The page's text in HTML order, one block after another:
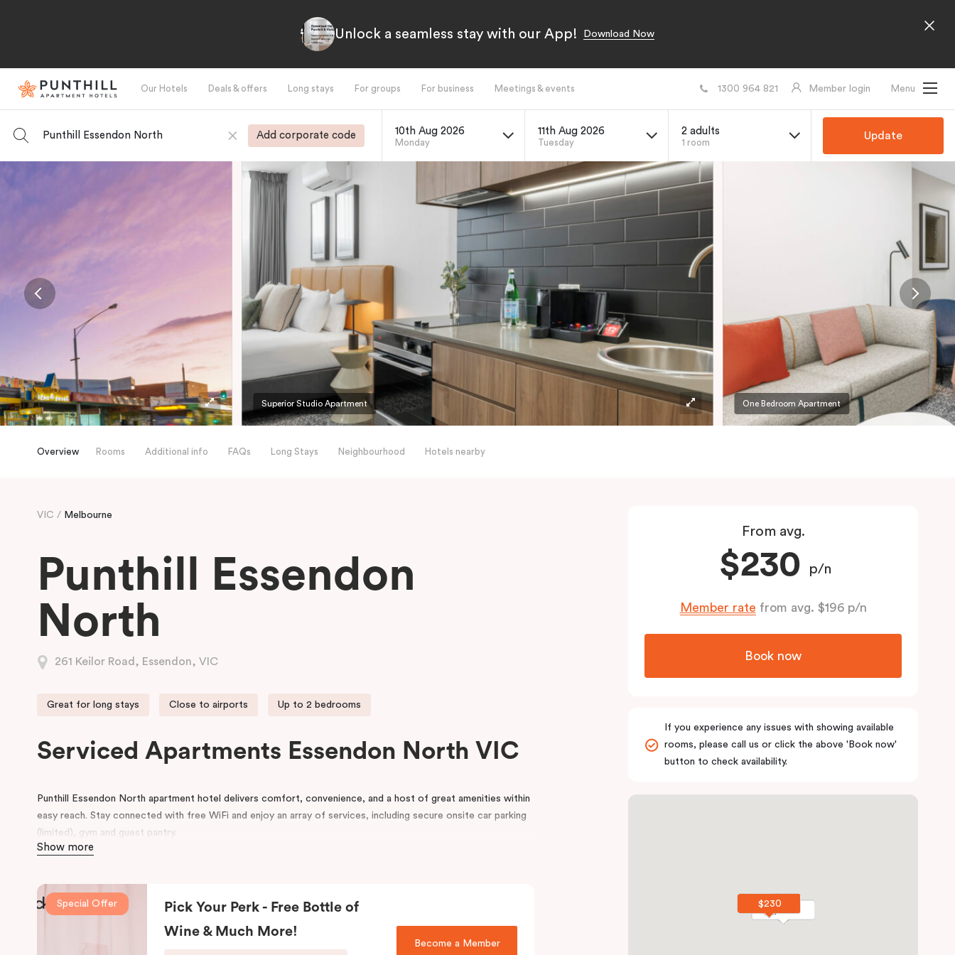
Unlock a seamless stay with our App! Download Now
Our Hotels Deals & offers Long stays For groups For business Meetings & events 1300 964 821 Member login Menu
Punthill Essendon North Add corporate code 10th Aug 2026
Monday
11th Aug 2026
Tuesday
2 adults
1 room
Update
Superior Studio Apartment One Bedroom Apartment
Overview Rooms Additional info FAQs Long Stays Neighbourhood Hotels nearby
VIC Melbourne
Punthill Essendon
North
261 Keilor Road, Essendon, VIC
Great for long stays Close to airports Up to 2 bedrooms
Serviced Apartments Essendon North VIC
Punthill Essendon North apartment hotel delivers comfort, convenience, and a host of great amenities within
easy reach. Stay connected with free WiFi and enjoy an array of services, including secure onsite car parking
(limited), gym and guest pantry.
with all the style and comfort of home, whether for just one night or a few months.
features, including smart TV, air-conditioning, a luxurious King bed or two single beds, ample storage space, a
Show more
Special Offer
Pick Your Perk - Free Bottle of
Wine & Much More!
Become a Member
From avg.
$230 p/n
Member rate from avg. $196 p/n
Book now
If you experience any issues with showing available
rooms, please call us or click the above 'Book now'
button to check availability.
$230
$230